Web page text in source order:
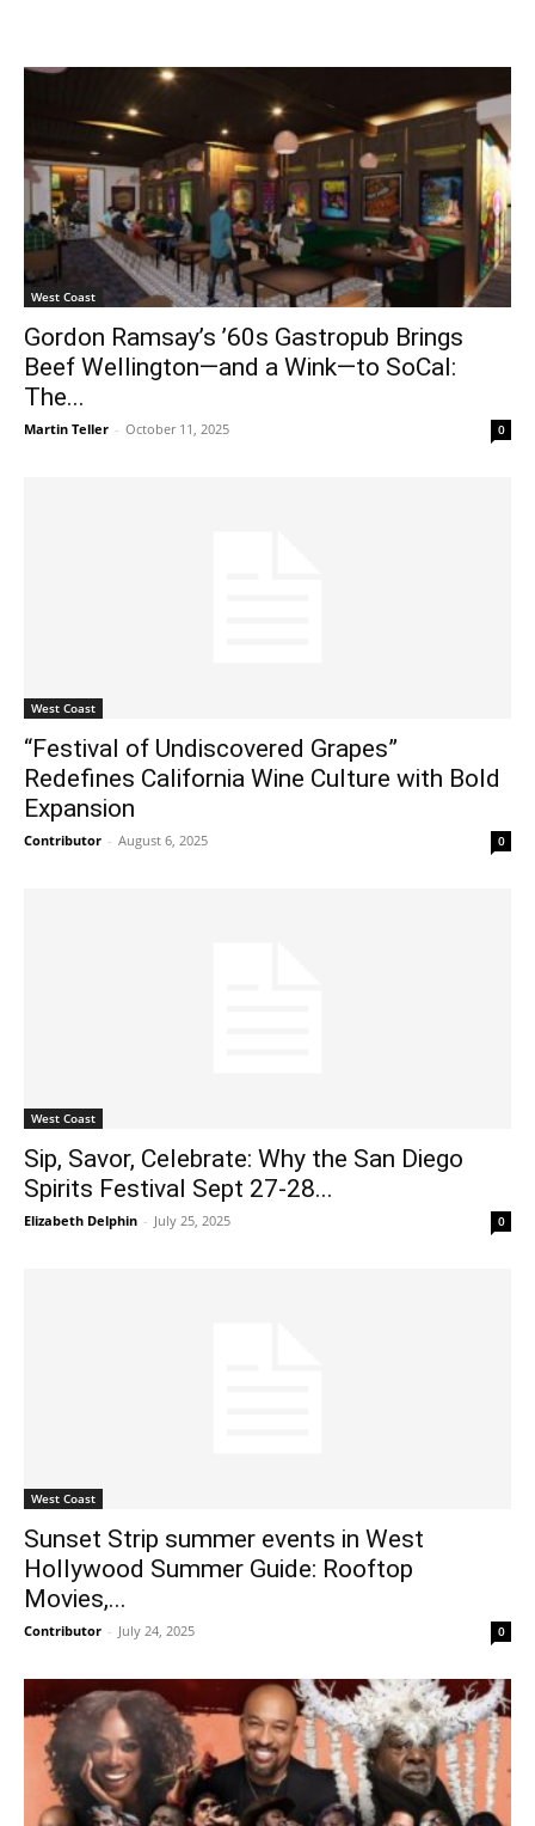
West Coast
Gordon Ramsay’s ’60s Gastropub Brings
Beef Wellington—and a Wink—to SoCal:
The...
Martin Teller - October 11, 2025 0
West Coast
“Festival of Undiscovered Grapes”
Redefines California Wine Culture with Bold
Expansion
Contributor - August 6, 2025 0
West Coast
Sip, Savor, Celebrate: Why the San Diego
Spirits Festival Sept 27-28...
Elizabeth Delphin - July 25, 2025 0
West Coast
Sunset Strip summer events in West
Hollywood Summer Guide: Rooftop
Movies,...
Contributor - July 24, 2025 0